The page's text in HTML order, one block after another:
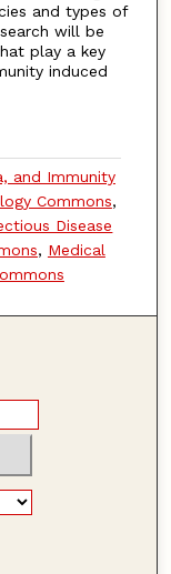
and types of
will be
play a key
induced
and Immunity
Commons,
Disease
, Medical